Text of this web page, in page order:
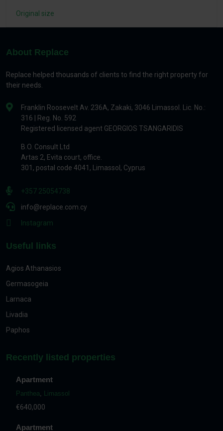
Original size
About Replace
Replace helped thousands of clients to find the right property for
their needs.
Franklin Roosevelt Av. 236A, Zakaki, 3046 Limassol. Lic. No.:
316 | Reg. No. 592
Registered licensed agent GEORGIOS TSANGARIDIS
B.O. Consult Ltd
Artas 2, Evita court, office.
301, postal code 4041, Limassol, Cyprus
+357 25054738
info@replace.com.cy
Instagram
Useful links
Agios Athanasios
Germasogeia
Larnaca
Livadia
Paphos
Recently listed properties
Apartment
Panthea, Limassol
€640,000
Apartment